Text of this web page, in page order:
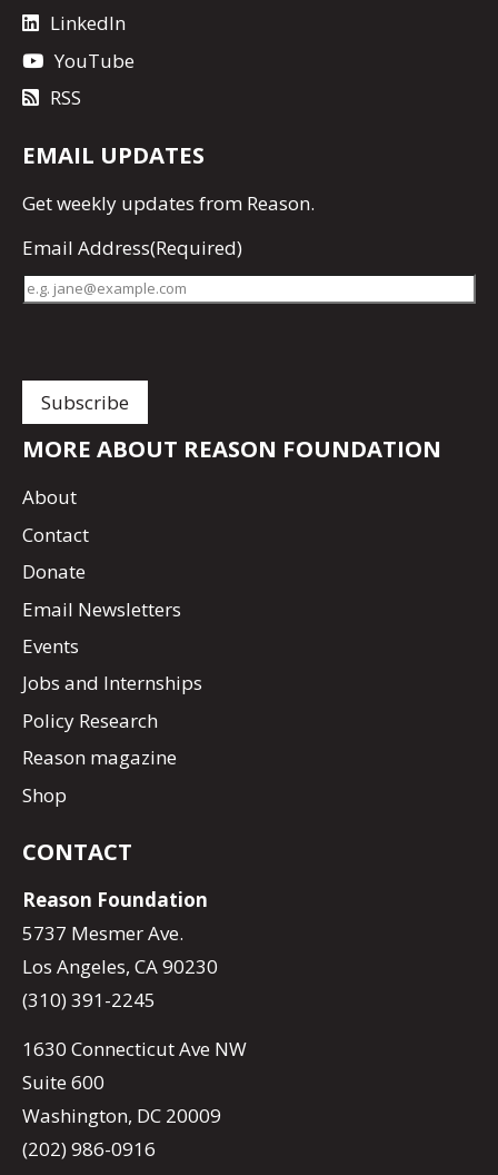
LinkedIn
YouTube
RSS
EMAIL UPDATES
Getweekly updates from Reason.
Email Address(Required)
MORE ABOUT REASON FOUNDATION
About
Contact
Donate
Email Newsletters
Events
Jobs and Internships
Policy Research
Reason magazine
Shop
CONTACT
Reason Foundation
5737 Mesmer Ave.
Los Angeles, CA 90230
(310) 391-2245
1630 Connecticut Ave NW
Suite 600
Washington, DC 20009
(202) 986-0916